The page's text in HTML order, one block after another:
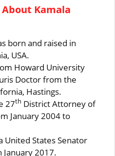
About Kamala
born and raised in
USA.
Howard University
Doctor from the
Hastings.
27th District Attorney of
January 2004 to
United States Senator
2017.